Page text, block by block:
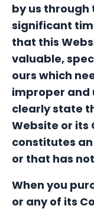
by us
significant
that this
valuable,
ours which
improper and
clearly state
Website or its
constitutes
or that has
When you
or any of its